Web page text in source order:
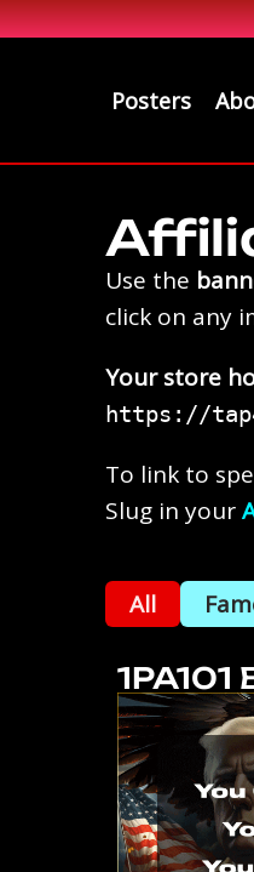
Posters
Use the
click on any
Your store
⁠https://
To link to
Slug in your
All
1PA101